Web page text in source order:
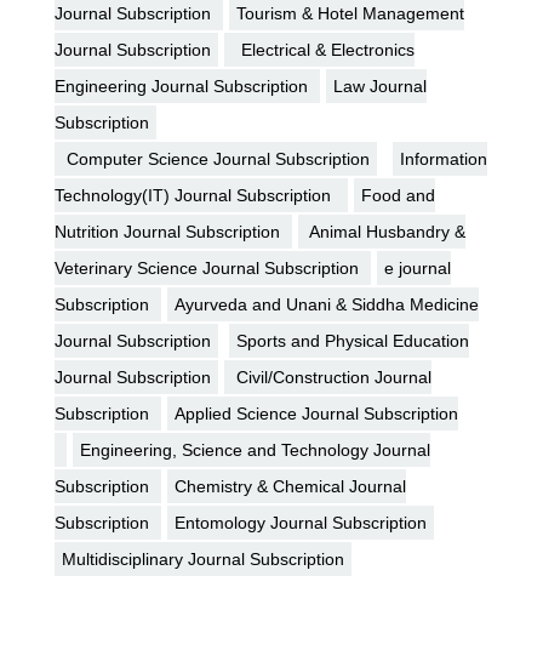
Journal Subscription
Tourism & Hotel Management
Journal Subscription
Electrical & Electronics
Engineering Journal Subscription
Law Journal
Subscription
Computer Science Journal Subscription
Information
Technology(IT) Journal Subscription
Food and
Nutrition Journal Subscription
Animal Husbandry &
Veterinary Science Journal Subscription
e journal
Subscription
Ayurveda and Unani & Siddha Medicine
Journal Subscription
Sports and Physical Education
Journal Subscription
Civil/Construction Journal
Subscription
Applied Science Journal Subscription
Engineering, Science and Technology Journal
Subscription
Chemistry & Chemical Journal
Subscription
Entomology Journal Subscription
Multidisciplinary Journal Subscription